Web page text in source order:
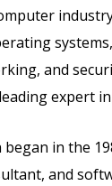
systems,
and
expert
in the
and